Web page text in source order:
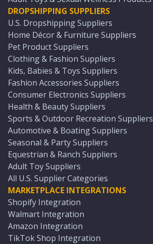
DROPSHIPPING SUPPLIERS
U.S. Dropshipping Suppliers
Home Décor & Furniture Suppliers
Pet Product Suppliers
Clothing & Fashion Suppliers
Kids, Babies & Toys Suppliers
Fashion Accessories Suppliers
Consumer Electronics Suppliers
Health & Beauty Suppliers
Sports & Outdoor Recreation Suppliers
Automotive & Boating Suppliers
Seasonal & Party Suppliers
Equestrian & Ranch Suppliers
Adult Toy Suppliers
All U.S. Supplier Categories
MARKETPLACE INTEGRATIONS
Shopify Integration
Walmart Integration
Amazon Integration
TikTok Shop Integration